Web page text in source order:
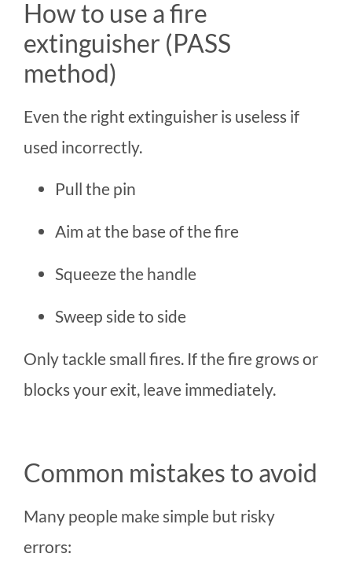
How to use a fire
extinguisher (PASS
method)
Even the right extinguisher is useless if
used incorrectly.
Pull the pin
Aim at the base of the fire
Squeeze the handle
Sweep side to side
Only tackle small fires. If the fire grows or
blocks your exit, leave immediately.
Common mistakes to avoid
Many people make simple but risky
errors: